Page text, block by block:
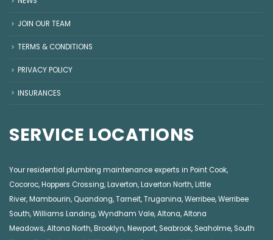
JOIN OUR TEAM
TERMS & CONDITIONS
PRIVACY POLICY
INSURANCES
SERVICE LOCATIONS
Your residential plumbing maintenance experts in Point Cook,
Cocoroc,Hoppers Crossing,Laverton,Laverton North,Little
River,Mambourin, Quandong,Tarneit,Truganina,Werribee,Werribee
South,Williams Landing,Wyndham Vale,Altona,Altona
Meadows,Altona North,Brooklyn,Newport, Seabrook, Seaholme, South